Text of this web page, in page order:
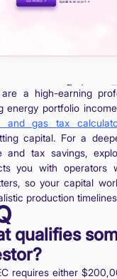
a high-earning
energy portfolio
and gas tax
capital. For a
and tax savings,
you with operators
so your capital
production
qualifies
requires either